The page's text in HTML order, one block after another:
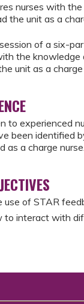
nurses with
the unit as a
of a six-
the knowledge
unit as a charge
to experienced
been identified
as a charge nurse.
use of STAR
to interact with